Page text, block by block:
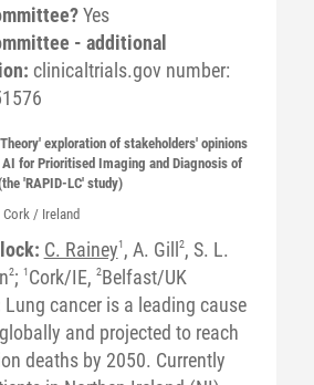
Yes
- additional
clinicaltrials.gov number:
exploration of stakeholders' opinions
for Prioritised Imaging and Diagnosis of
'RAPID-LC' study)
Cork / Ireland
C. Rainey1 , A. Gill 2, S. L.
2; 1 Cork/IE, 2Belfast/UK
Lung cancer is a leading cause
and projected to reach
deaths by 2050. Currently